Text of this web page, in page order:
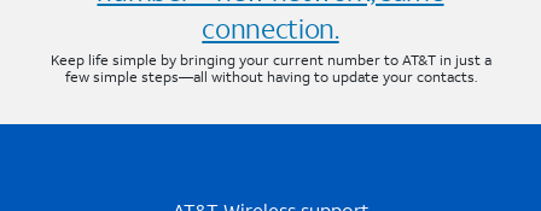
connection.
Keep life simple by bringing your current number to AT&T in just a
few simple steps—all without having to update your contacts.